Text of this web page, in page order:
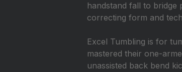
handstand fall to
correcting form and
Excel Tumbling is for
mastered their one-
unassisted back bend